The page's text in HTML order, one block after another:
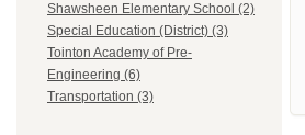
Shawsheen Elementary School (2)
Special Education (District) (3)
Tointon Academy of Pre-
Engineering (6)
Transportation (3)